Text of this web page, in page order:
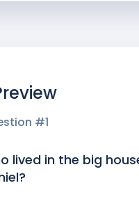
#1
lived in the big